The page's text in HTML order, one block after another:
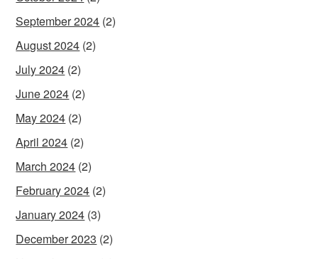
September 2024 (2)
August 2024 (2)
July 2024 (2)
June 2024 (2)
May 2024 (2)
April 2024 (2)
March 2024 (2)
February 2024 (2)
January 2024 (3)
December 2023 (2)